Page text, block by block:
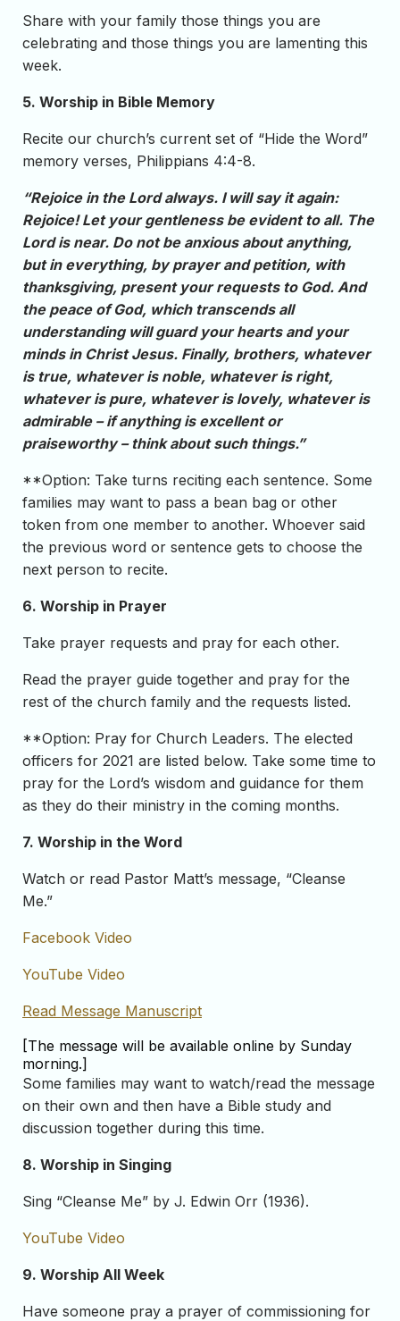
Share with your family those things you are
celebrating and those things you are lamenting this
week.
5. Worship in Bible Memory
Recite our church’s current set of “Hide the Word”
memory verses, Philippians 4:4-8.
“Rejoice in the Lord always. I will say it again:
Rejoice! Let your gentleness be evident to all. The
Lord is near. Do not be anxious about anything,
but in everything, by prayer and petition, with
thanksgiving, present your requests to God. And
the peace of God, which transcends all
understanding will guard your hearts and your
minds in Christ Jesus. Finally, brothers, whatever
is true, whatever is noble, whatever is right,
whatever is pure, whatever is lovely, whatever is
admirable – if anything is excellent or
praiseworthy – think about such things.”
**Option: Take turns reciting each sentence. Some
families may want to pass a bean bag or other
token from one member to another. Whoever said
the previous word or sentence gets to choose the
next person to recite.
6. Worship in Prayer
Take prayer requests and pray for each other.
Read the prayer guide together and pray for the
rest of the church family and the requests listed.
**Option: Pray for Church Leaders. The elected
officers for 2021 are listed below. Take some time to
pray for the Lord’s wisdom and guidance for them
as they do their ministry in the coming months.
7. Worship in the Word
Watch or read Pastor Matt’s message, “Cleanse
Me.”
Facebook Video
YouTube Video
Read Message Manuscript
[The message will be available online by Sunday
morning.]
Some families may want to watch/read the message
on their own and then have a Bible study and
discussion together during this time.
8. Worship in Singing
Sing “Cleanse Me” by J. Edwin Orr (1936).
YouTube Video
9. Worship All Week
Have someone pray a prayer of commissioning for